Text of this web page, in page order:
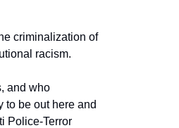
criminalization of
racism.
and who
to be out here and
Police-Terror